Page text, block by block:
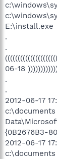
E:\install.exe
.
.
06-18
.
.
2012-06-17
{0B2676B3-
2012-06-17